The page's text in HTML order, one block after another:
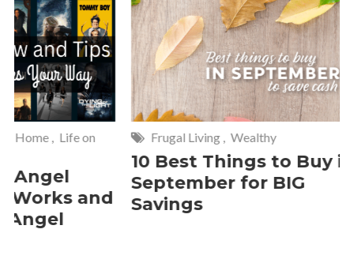
Frugal Living Wealthy
10 Best Things to Buy in
September for BIG
Savings
10